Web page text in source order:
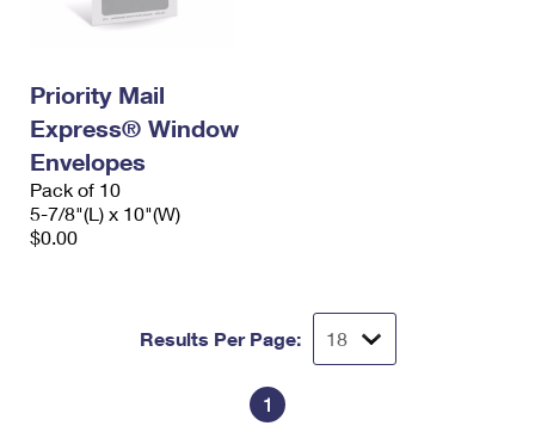
Priority Mail
Express® Window
Envelopes
Pack of 10
5-7/8"(L) x 10"(W)
$0.00
Results Per Page:
1